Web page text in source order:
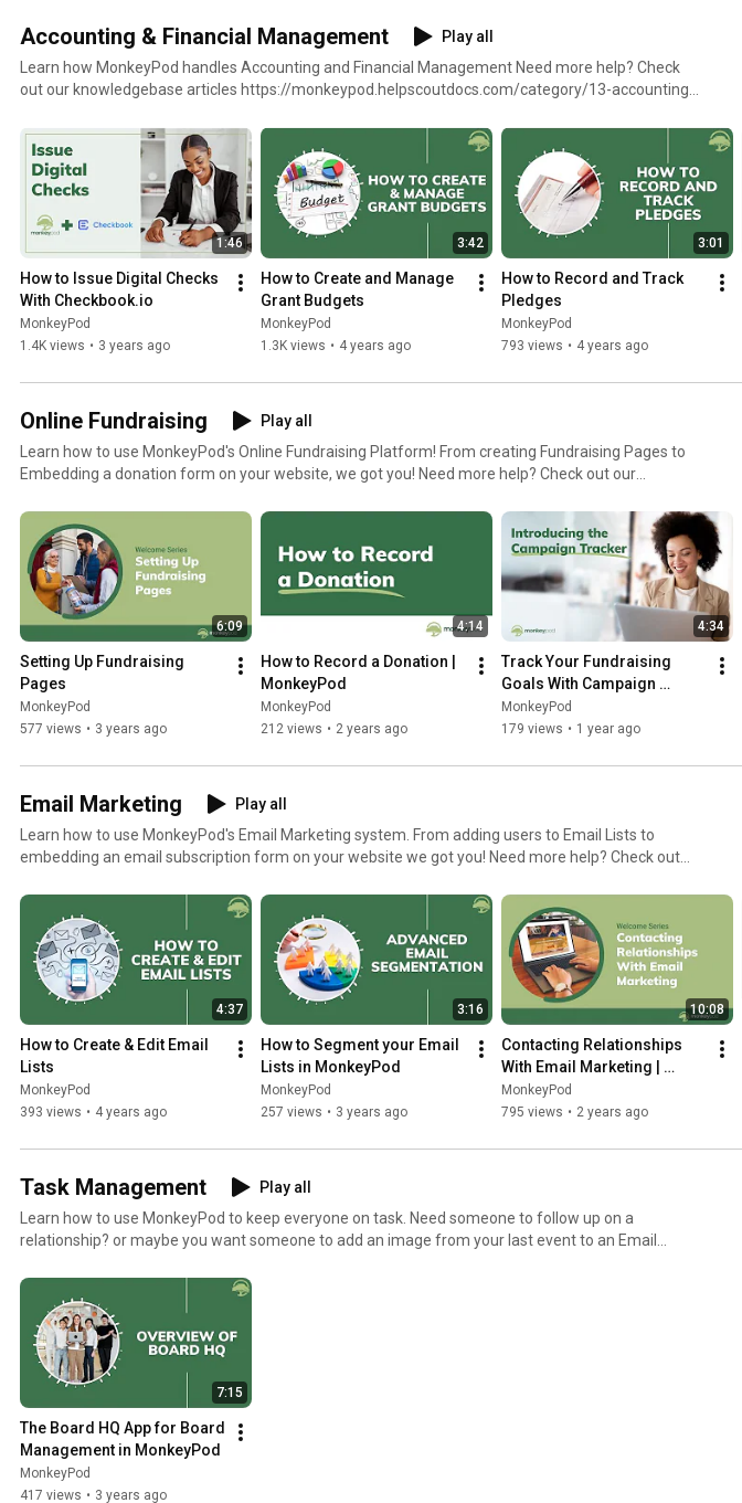
Accounting & Financial Management
Play all
Learn how MonkeyPod handles Accounting and Financial Management Need more help? Check
out our knowledgebase articles https://monkeypod.helpscoutdocs.com/category/13-accounting-
1:46
How to Issue Digital Checks
With Checkbook.io
MonkeyPod
1.4K views • 3 years ago
3:42
How to Create and Manage
Grant Budgets
MonkeyPod
1.3K views • 4 years ago
3:01
How to Record and Track
Pledges
MonkeyPod
793 views • 4 years ago
Online Fundraising
Play all
Learn how to use MonkeyPod's Online Fundraising Platform! From creating Fundraising Pages to
Embedding a donation form on your website, we got you! Need more help? Check out our
6:09
Setting Up Fundraising
Pages
MonkeyPod
577 views • 3 years ago
4:14
How to Record a Donation |
MonkeyPod
MonkeyPod
212 views • 2 years ago
4:34
Track Your Fundraising
Goals With Campaign
Tracker | MonkeyPod
MonkeyPod
179 views • 1 year ago
Email Marketing
Play all
Learn how to use MonkeyPod's Email Marketing system. From adding users to Email Lists to
embedding an email subscription form on your website we got you! Need more help? Check out
4:37
How to Create & Edit Email
Lists
MonkeyPod
393 views • 4 years ago
3:16
How to Segment your Email
Lists in MonkeyPod
MonkeyPod
257 views • 3 years ago
10:08
Contacting Relationships
With Email Marketing |
MonkeyPod
MonkeyPod
795 views • 2 years ago
Task Management
Play all
Learn how to use MonkeyPod to keep everyone on task. Need someone to follow up on a
relationship? or maybe you want someone to add an image from your last event to an Email
https://monkeypod.helpscoutdocs.com/category/88-task-management
7:15
The Board HQ App for Board
Management in MonkeyPod
MonkeyPod
417 views • 3 years ago